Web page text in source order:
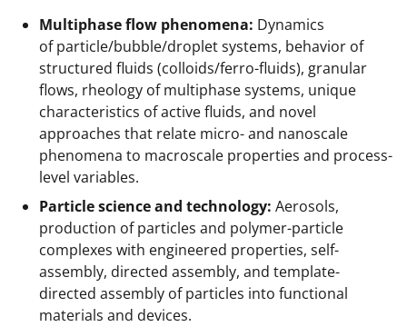
Multiphase flow phenomena: Dynamics
of particle/bubble/droplet systems, behavior of
structured fluids (colloids/ferro-fluids), granular
flows, rheology of multiphase systems, unique
characteristics of active fluids, and novel
approaches that relate micro- and nanoscale
phenomena to macroscale properties and process-
level variables.
Particle science and technology: Aerosols,
production of particles and polymer-particle
complexes with engineered properties, self-
assembly, directed assembly, and template-
directed assembly of particles into functional
materials and devices.
r
)